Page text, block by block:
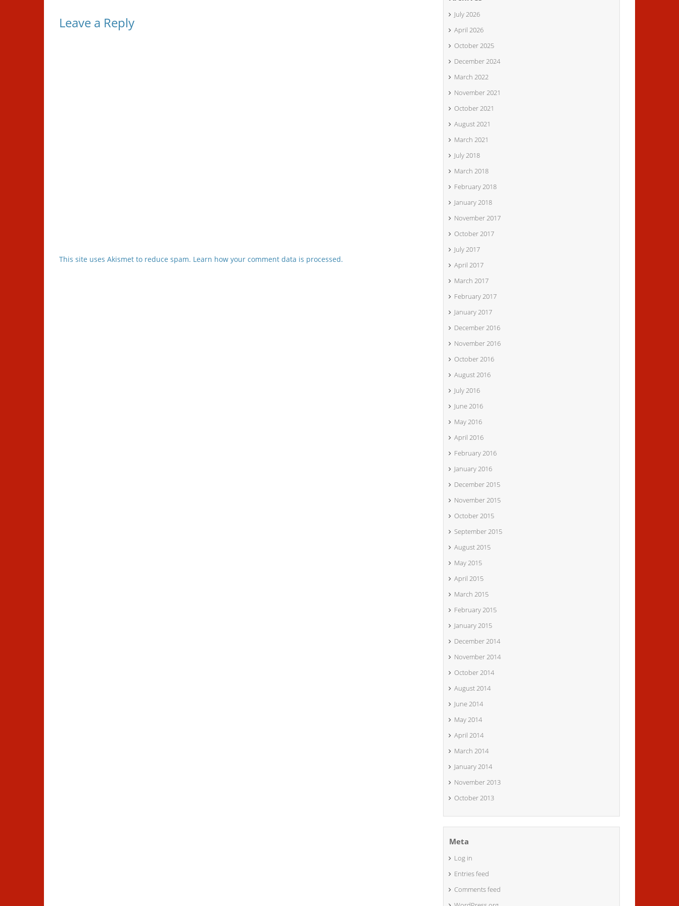
Leave a Reply
This site uses Akismet to reduce spam. Learn how your comment data is processed.
July 2026
April 2026
October 2025
December 2024
March 2022
November 2021
October 2021
August 2021
March 2021
July 2018
March 2018
February 2018
January 2018
November 2017
October 2017
July 2017
April 2017
March 2017
February 2017
January 2017
December 2016
November 2016
October 2016
August 2016
July 2016
June 2016
May 2016
April 2016
February 2016
January 2016
December 2015
November 2015
October 2015
September 2015
August 2015
May 2015
April 2015
March 2015
February 2015
January 2015
December 2014
November 2014
October 2014
August 2014
June 2014
May 2014
April 2014
March 2014
January 2014
November 2013
October 2013
Meta
Log in
Entries feed
Comments feed